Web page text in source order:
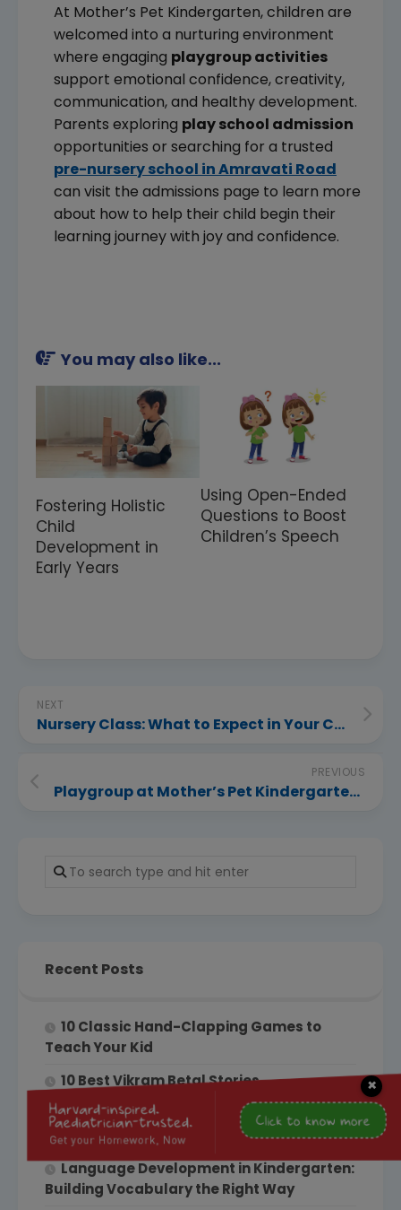
At Mother’s Pet Kindergarten, children are
welcomed into a nurturing environment
where engaging playgroup activities
support emotional confidence, creativity,
communication, and healthy development.
Parents exploring play school admission
opportunities or searching for a trusted
pre-nursery school in Amravati Road
can visit the admissions page to learn more
about how to help their child begin their
learning journey with joy and confidence.
You may also like...
Fostering Holistic
Child
Development in
Early Years
Using Open-Ended
Questions to Boost
Children’s Speech
NEXT
Nursery Class: What to Expect in Your Child’s First Formal Year
PREVIOUS
Playgroup at Mother’s Pet Kindergarten in Nagpur
Recent Posts
10 Classic Hand-Clapping Games to
Teach Your Kid
10 Best Vikram Betal Stories
From Kindergarten to Grade 1: How to
Ensure a Smooth Transition
Language Development in Kindergarten:
Building Vocabulary the Right Way
×